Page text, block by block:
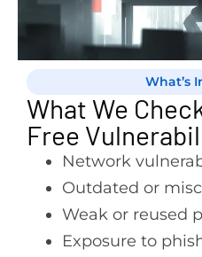
What’s
What We
Free
Network
Outdated or
Weak or reused
Exposure to